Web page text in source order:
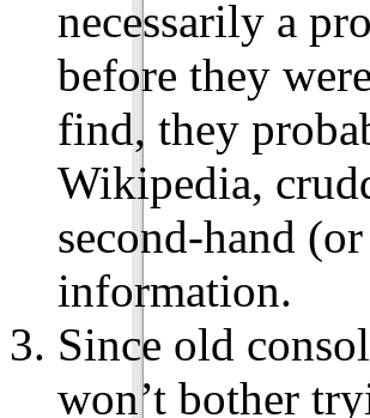
necessarily a
before they
find, they
Wikipedia,
second-hand
information.
Since old
won’t bother